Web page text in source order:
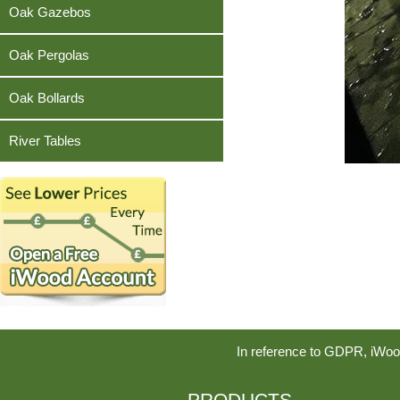
Oak Gazebos
Oak Pergolas
Oak Bollards
River Tables
In reference to GDPR,